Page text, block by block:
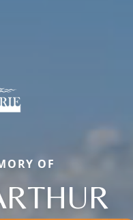
OF